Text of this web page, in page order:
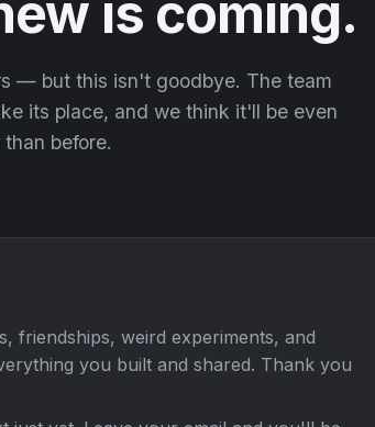
is coming.
— but this isn't goodbye. The team
its place, and we think it'll be even
before.
friendships, weird experiments, and
you built and shared. Thank you